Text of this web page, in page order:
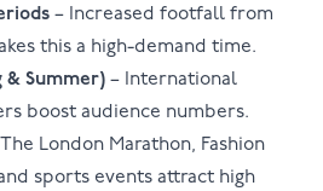
– Increased footfall from
this a high-demand time.
& Summer)– International
boost audience numbers.
The London Marathon, Fashion
sports events attract high